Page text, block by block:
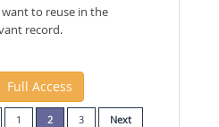
to reuse in the
record.
Full Access
1 2 3 Next